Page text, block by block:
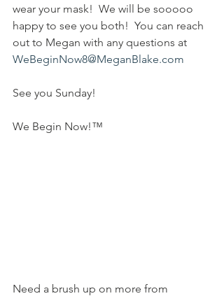
wear your mask!  We will be sooooo
happy to see you both!  You can reach
out to Megan with any questions at
WeBeginNow8@MeganBlake.com
See you Sunday!
We Begin Now!™
Need a brush up on more from